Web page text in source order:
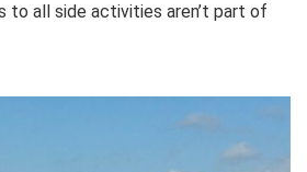
to all side activities aren’t part of